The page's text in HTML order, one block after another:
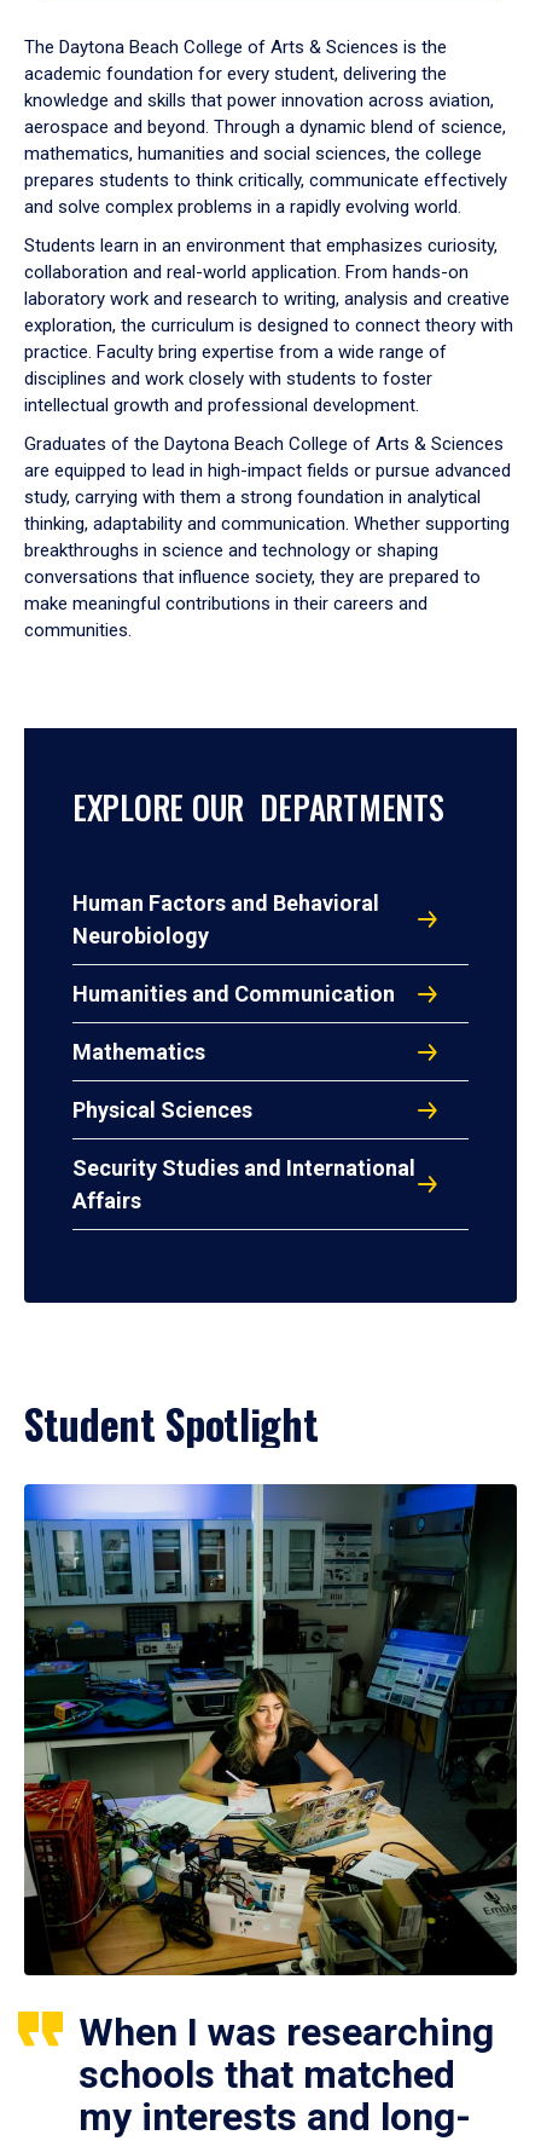
down
arrow
to
The Daytona Beach College of Arts & Sciences is the
academic foundation for every student, delivering the
knowledge and skills that power innovation across aviation,
aerospace and beyond. Through a dynamic blend of science,
mathematics, humanities and social sciences, the college
prepares students to think critically, communicate effectively
and solve complex problems in a rapidly evolving world.
Students learn in an environment that emphasizes curiosity,
collaboration and real-world application. From hands-on
laboratory work and research to writing, analysis and creative
exploration, the curriculum is designed to connect theory with
practice. Faculty bring expertise from a wide range of
disciplines and work closely with students to foster
intellectual growth and professional development.
Graduates of the Daytona Beach College of Arts & Sciences
are equipped to lead in high-impact fields or pursue advanced
study, carrying with them a strong foundation in analytical
thinking, adaptability and communication. Whether supporting
breakthroughs in science and technology or shaping
conversations that influence society, they are prepared to
make meaningful contributions in their careers and
communities.
EXPLORE OUR DEPARTMENTS
Human Factors and Behavioral
Neurobiology
Humanities and Communication
Mathematics
Physical Sciences
Security Studies and International
Affairs
Student Spotlight
When I was researching
schools that matched
my interests and long-